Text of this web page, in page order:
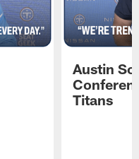
Austin
Titans